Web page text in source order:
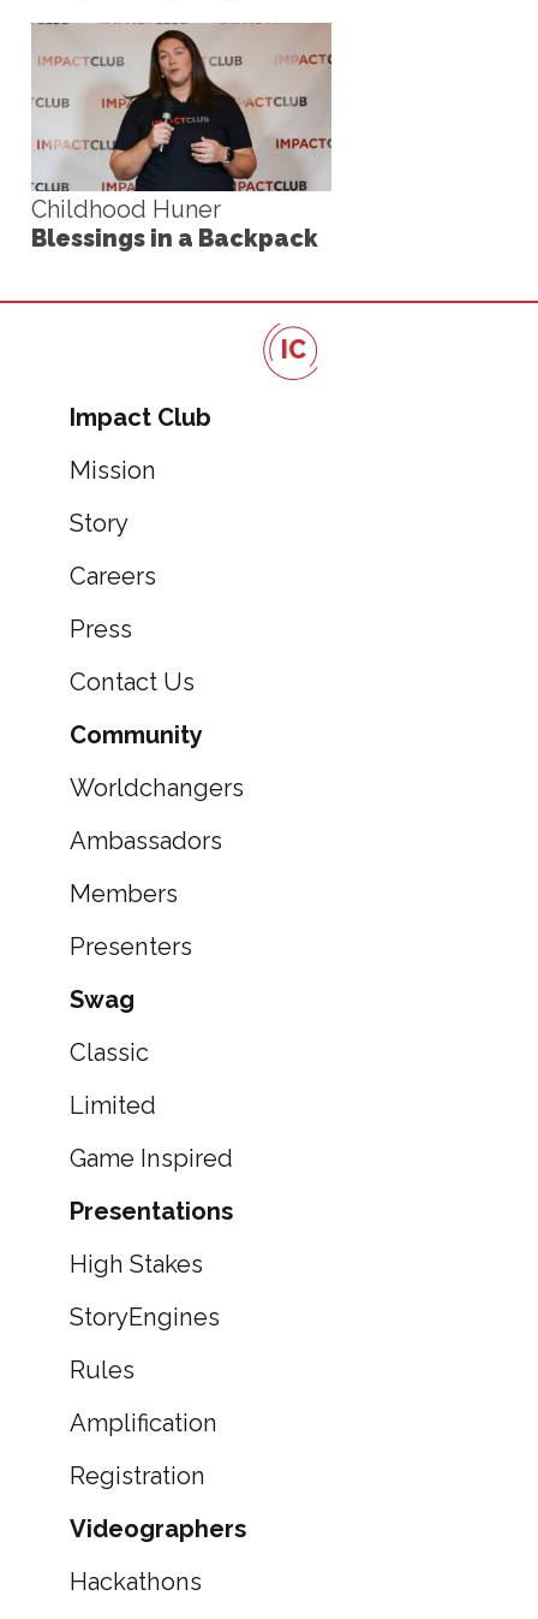
Childhood Huner
Blessings in a Backpack
IC
Impact Club
Mission
Story
Careers
Press
Contact Us
Community
Worldchangers
Ambassadors
Members
Presenters
Swag
Classic
Limited
Game Inspired
Presentations
High Stakes
StoryEngines
Rules
Amplification
Registration
Videographers
Hackathons